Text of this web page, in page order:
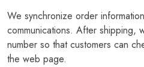
We synchronize order
communications. After shipping,
number so that customers can
the web page.